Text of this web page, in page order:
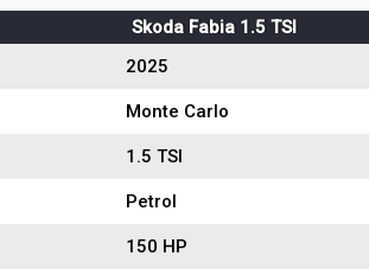
Skoda Fabia 1.5 TSI
2025
Monte Carlo
1.5 TSI
Petrol
150 HP